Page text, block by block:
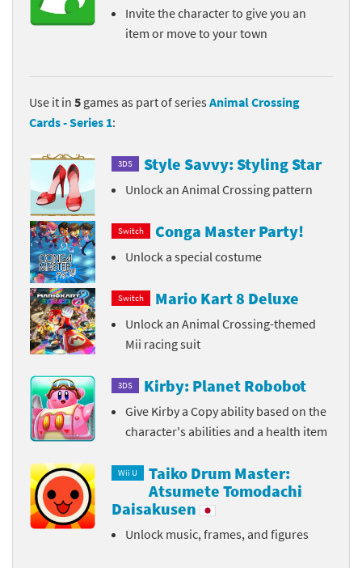
Invite the character to give you an
item or move to your town
Use it in 5 games as part of series Animal Crossing
Cards - Series 1:
3DS Style Savvy: Styling Star
Unlock an Animal Crossing pattern
Switch Conga Master Party!
Unlock a special costume
Switch Mario Kart 8 Deluxe
Unlock an Animal Crossing-themed
Mii racing suit
3DS Kirby: Planet Robobot
Give Kirby a Copy ability based on the
character's abilities and a health item
Wii U
Taiko Drum Master:
Atsumete Tomodachi
Daisakusen
Unlock music, frames, and figures